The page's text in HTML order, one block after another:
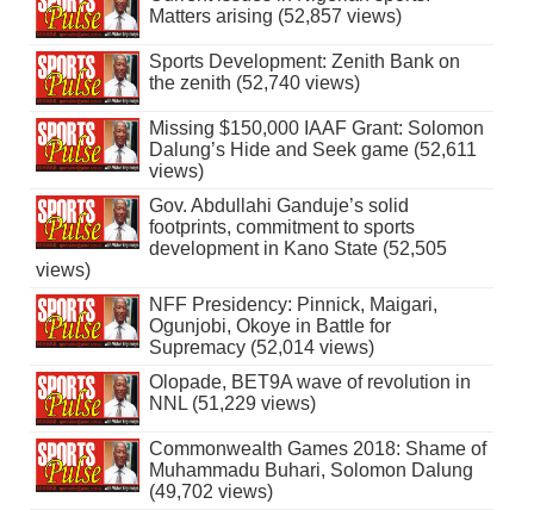
Matters arising (52,857 views)
Sports Development: Zenith Bank on
the zenith (52,740 views)
Missing $150,000 IAAF Grant: Solomon
Dalung’s Hide and Seek game (52,611
views)
Gov. Abdullahi Ganduje’s solid
footprints, commitment to sports
development in Kano State (52,505
views)
NFF Presidency: Pinnick, Maigari,
Ogunjobi, Okoye in Battle for
Supremacy (52,014 views)
Olopade, BET9A wave of revolution in
NNL (51,229 views)
Commonwealth Games 2018: Shame of
Muhammadu Buhari, Solomon Dalung
(49,702 views)